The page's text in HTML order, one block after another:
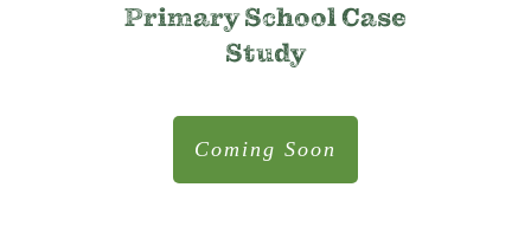
Primary School Case
Study
Coming Soon